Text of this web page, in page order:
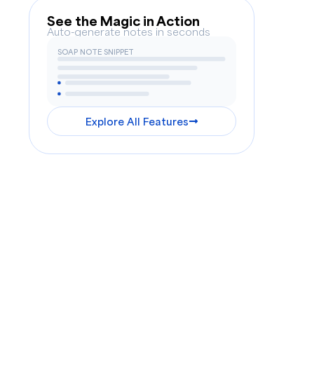
See the Magic in Action
Auto-generate notes in seconds
SOAP NOTE SNIPPET
Explore All Features